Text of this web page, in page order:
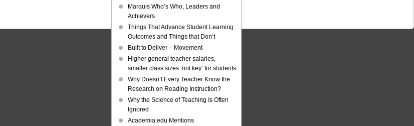
Marquis Who’s Who, Leaders and
Achievers
Things That Advance Student Learning
Outcomes and Things that Don’t
Built to Deliver – Movement
Higher general teacher salaries,
smaller class sizes ‘not key’ for students
Why Doesn’t Every Teacher Know the
Research on Reading Instruction?
Why the Science of Teaching Is Often
Ignored
Academia.edu Mentions